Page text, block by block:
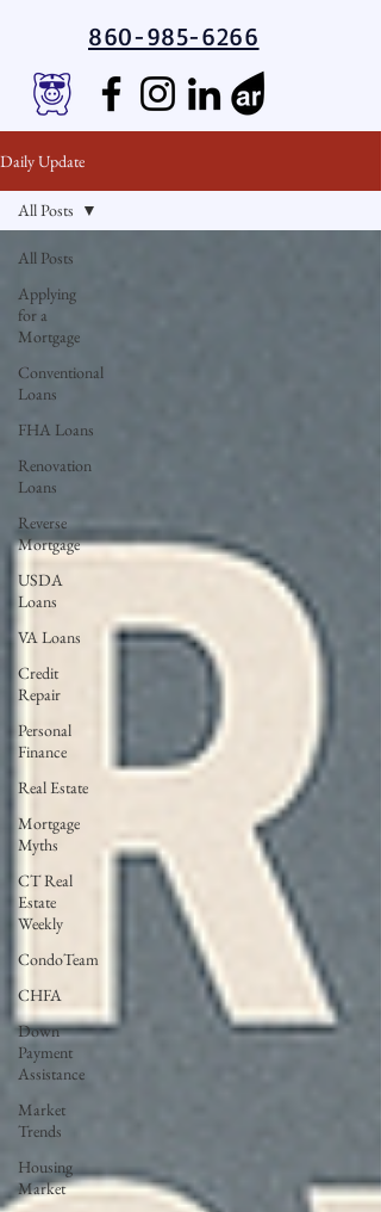
860-985-6266
Daily Update
All Posts
Applying
for a
Mortgage
Conventional
Loans
FHA Loans
Renovation
Loans
Reverse
Mortgage
USDA
Loans
VA Loans
Credit
Repair
Personal
Finance
Real Estate
Mortgage
Myths
CT Real
Estate
Weekly
CondoTeam
CHFA
Down
Payment
Assistance
Market
Trends
Housing
Market
All Posts